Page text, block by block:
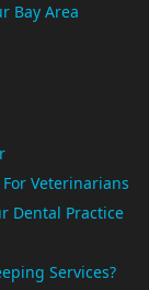
Bay Area
Veterinarians
Dental Practice
Services?